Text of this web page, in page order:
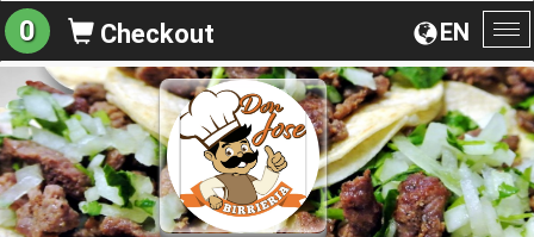
EN
0 Checkout